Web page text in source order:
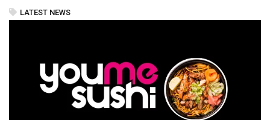
LATEST NEWS